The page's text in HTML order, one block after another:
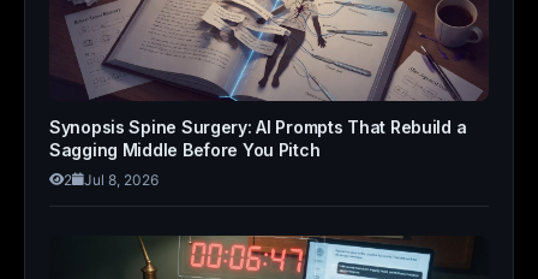
Synopsis Spine Surgery: AI Prompts That Rebuild a
Sagging Middle Before You Pitch
2 Jul 8, 2026